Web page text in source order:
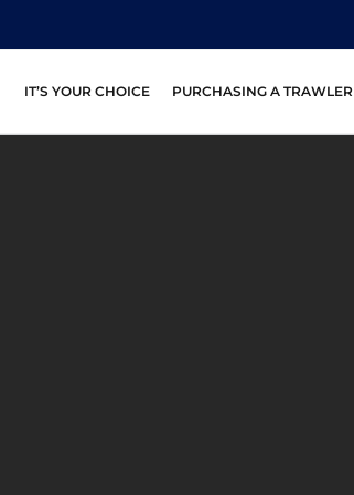
IT’S YOUR CHOICE PURCHASING A TRAWLER